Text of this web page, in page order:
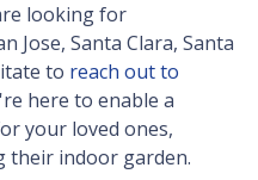
looking for
Jose, Santa Clara, Santa
to reach out to
here to enable a
your loved ones,
their indoor garden.